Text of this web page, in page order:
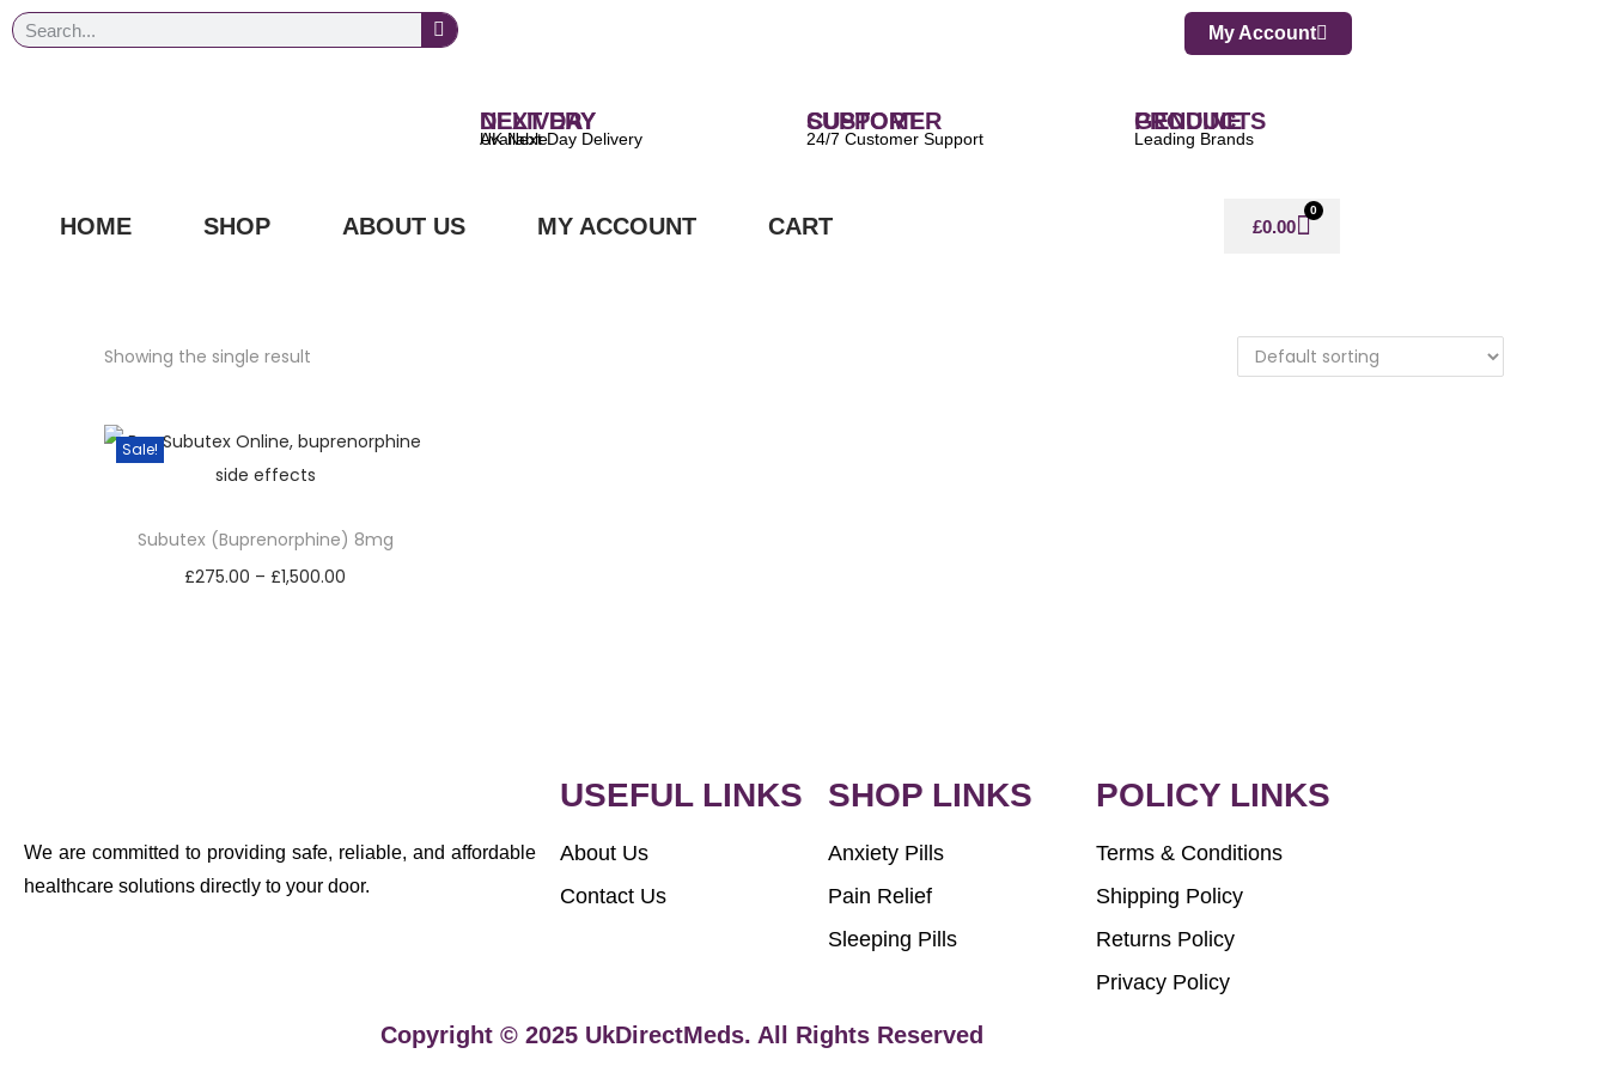
My Account
NEXT DAY DELIVERY
UK Next Day Delivery Available
CUSTOMER SUPPORT
24/7 Customer Support
GENUINE PRODUCTS
Leading Brands
HOME SHOP ABOUT US MY ACCOUNT CART £0.00
0
Showing the single result
Sale!
Subutex (Buprenorphine) 8mg
£275.00 – £1,500.00
We are committed to providing safe, reliable, and affordable
healthcare solutions directly to your door.
USEFUL LINKS
About Us
Contact Us
SHOP LINKS
Anxiety Pills
Pain Relief
Sleeping Pills
POLICY LINKS
Terms & Conditions
Shipping Policy
Returns Policy
Privacy Policy
Copyright © 2025 UkDirectMeds. All Rights Reserved